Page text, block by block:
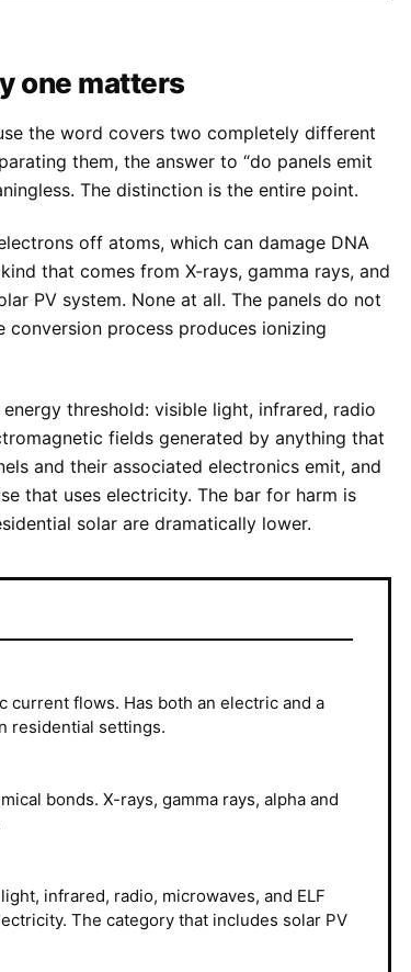
one matters
the word covers two completely different
them, the answer to “do panels emit
The distinction is the entire point.
off atoms, which can damage DNA
that comes from X-rays, gamma rays, and
PV system. None at all. The panels do not
process produces ionizing
threshold: visible light, infrared, radio
fields generated by anything that
and their associated electronics emit, and
that uses electricity. The bar for harm is
solar are dramatically lower.
flows. Has both an electric and a
residential settings.
bonds. X-rays, gamma rays, alpha and
infrared, radio, microwaves, and ELF
The category that includes solar PV